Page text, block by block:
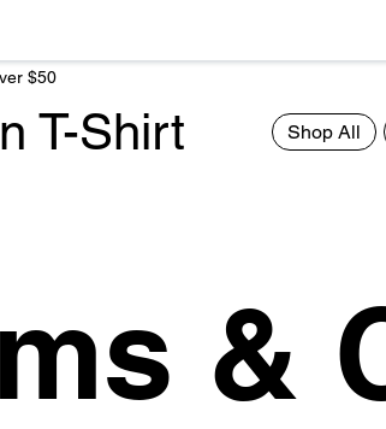
$50
T-Shirt Shop All
&